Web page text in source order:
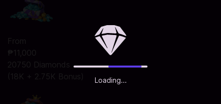
Loading...
From
₱11,000
20750 Diamonds
(18K + 2.75K Bonus)